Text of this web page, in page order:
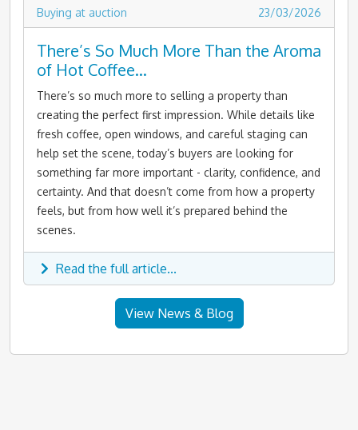
Buying at auction 23/03/2026
There’s So Much More Than the Aroma
of Hot Coffee…
There’s so much more to selling a property than
creating the perfect first impression. While details like
fresh coffee, open windows, and careful staging can
help set the scene, today’s buyers are looking for
something far more important - clarity, confidence, and
certainty. And that doesn’t come from how a property
feels, but from how well it’s prepared behind the
scenes.
Read the full article...
View News & Blog